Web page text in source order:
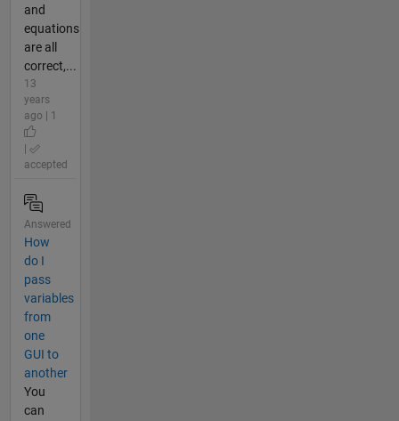
and
equations
are all
correct,...
13
years
ago | 1
accepted
Answered
How
do I
pass
variables
from
one
GUI to
another
You
can